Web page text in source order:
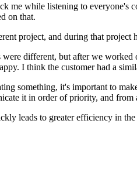
me while listening to everyone's
on that.
project, and during that project
different, but after we
I think the customer had a
something, it's important to
it in order of priority, and
leads to greater efficiency in